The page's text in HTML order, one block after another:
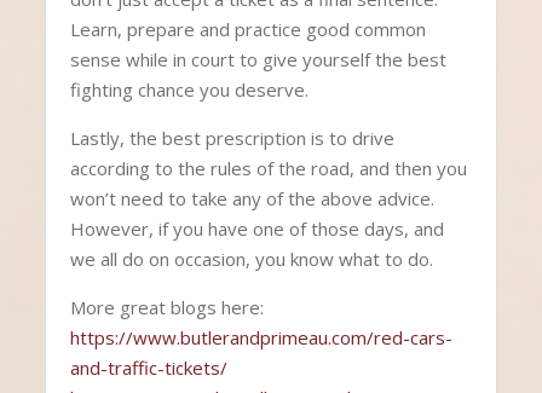
Learn, prepare and practice good common
sense while in court to give yourself the best
fighting chance you deserve.
Lastly, the best prescription is to drive
according to the rules of the road, and then you
won’t need to take any of the above advice.
However, if you have one of those days, and
we all do on occasion, you know what to do.
More great blogs here:
https://www.butlerandprimeau.com/red-cars-
and-traffic-tickets/